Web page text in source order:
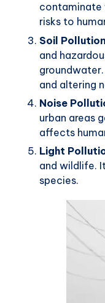
contaminate
risks to
Soil Pollution
and
and altering
Noise
urban areas
affects
Light
and wildlife.
species.